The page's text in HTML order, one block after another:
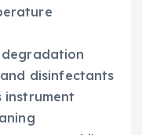
disinfectants
instrument